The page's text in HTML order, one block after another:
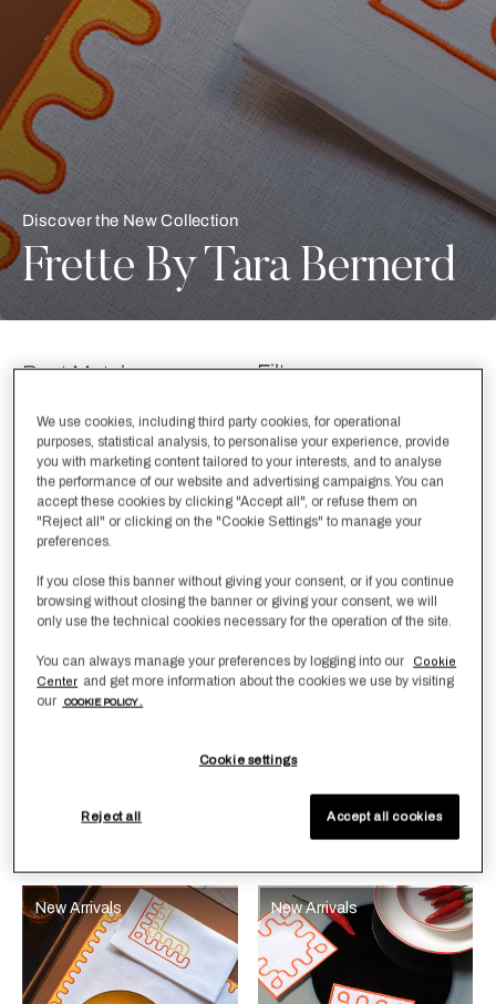
Discover the New Collection
Frette By Tara Bernerd
Filter
Selecting the option will reflect the data present in the main
label.refine.by
Best Matches
New Arrivals
Selecting the color will update the product image
Available Colors
Bright
Orange-
Placemat and Napkins
€ 550,00
New Arrivals
Selecting the color will update
Available Colors
White-White-
Set
New Arrivals New Arrivals
We use cookies, including third party cookies, for operational
purposes, statistical analysis, to personalise your experience, provide
you with marketing content tailored to your interests, and to analyse
the performance of our website and advertising campaigns. You can
accept these cookies by clicking "Accept all", or refuse them on
"Reject all" or clicking on the "Cookie Settings" to manage your
preferences.
If you close this banner without giving your consent, or if you continue
browsing without closing the banner or giving your consent, we will
only use the technical cookies necessary for the operation of the site.
You can always manage your preferences by logging into our
Cookie
Center and get more information about the cookies we use by visiting
our
COOKIE POLICY .
Cookie settings
Reject all Accept all cookies